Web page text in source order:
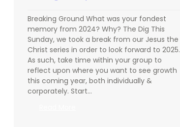
Breaking Ground What was your fondest
memory from 2024? Why? The Dig This
Sunday, we took a break from our Jesus the
Christ series in order to look forward to 2025.
As such, take time within your group to
reflect upon where you want to see growth
this coming year, both individually &
corporately. Start…